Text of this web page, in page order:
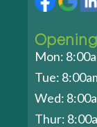
Mon:
Tue:
Wed:
Thur: